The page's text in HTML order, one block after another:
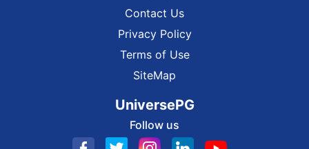
Contact Us
Privacy Policy
Terms of Use
SiteMap
UniversePG
Follow us